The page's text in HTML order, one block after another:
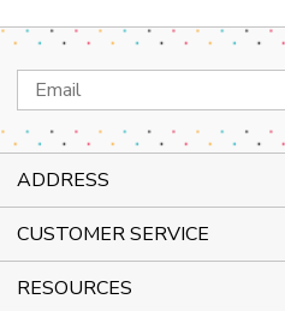
Email
Address
ADDRESS
CUSTOMER SERVICE
RESOURCES